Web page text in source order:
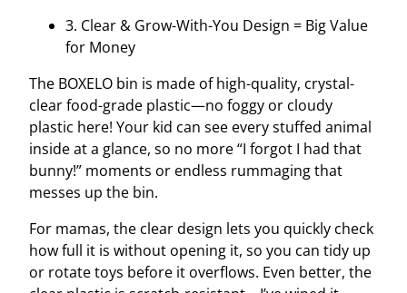
3. Clear & Grow-With-You Design = Big Value
for Money
The BOXELO bin is made of high-quality, crystal-
clear food-grade plastic—no foggy or cloudy
plastic here! Your kid can see every stuffed animal
inside at a glance, so no more “I forgot I had that
bunny!” moments or endless rummaging that
messes up the bin.
For mamas, the clear design lets you quickly check
how full it is without opening it, so you can tidy up
or rotate toys before it overflows. Even better, the